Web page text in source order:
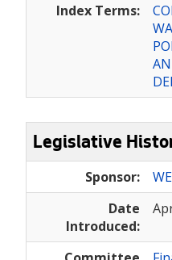
Index Terms:
Legislative
Sponsor:
Date
Introduced: